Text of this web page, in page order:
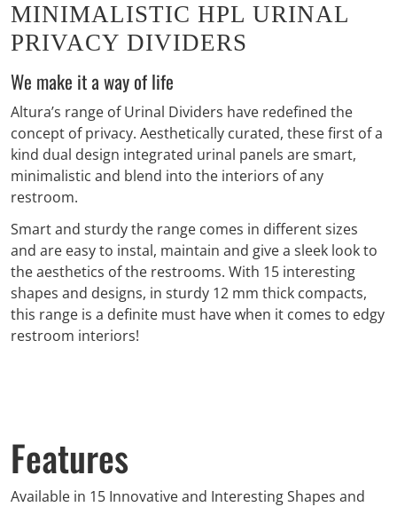
MINIMALISTIC HPL URINAL
PRIVACY DIVIDERS
We make it a way of life
Altura’s range of Urinal Dividers have redefined the
concept of privacy. Aesthetically curated, these first of a
kind dual design integrated urinal panels are smart,
minimalistic and blend into the interiors of any
restroom.
Smart and sturdy the range comes in different sizes
and are easy to instal, maintain and give a sleek look to
the aesthetics of the restrooms. With 15 interesting
shapes and designs, in sturdy 12 mm thick compacts,
this range is a definite must have when it comes to edgy
restroom interiors!
Features
Available in 15 Innovative and Interesting Shapes and